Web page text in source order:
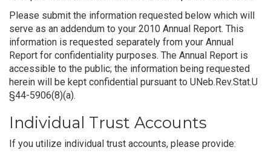
Please submit the information requested below which will
serve as an addendum to your 2010 Annual Report. This
information is requested separately from your Annual
Report for confidentiality purposes. The Annual Report is
accessible to the public; the information being requested
herein will be kept confidential pursuant to UNeb.Rev.Stat.U
§44-5906(8)(a).
Individual Trust Accounts
If you utilize individual trust accounts, please provide: